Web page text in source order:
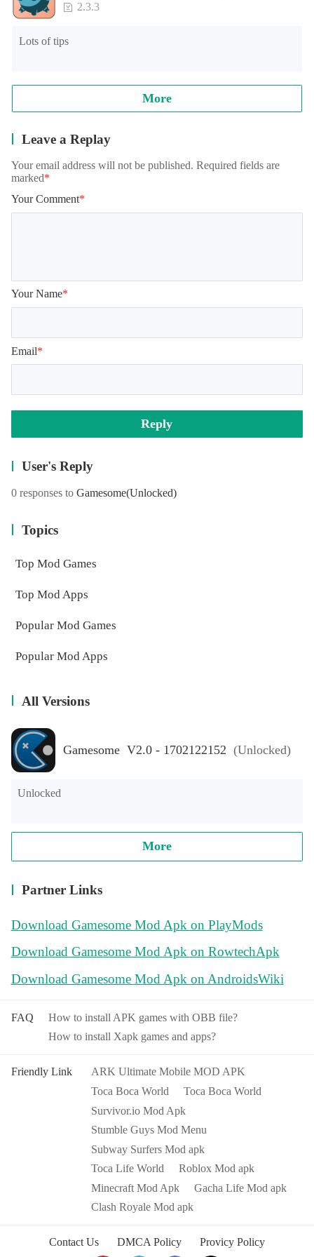
2.3.3
Lots of tips
More
Leave a Replay
Your email address will not be published. Required fields are
marked*
Your Comment*
Your Name*
Email*
Reply
User's Reply
0 responses to Gamesome(Unlocked)
Topics
Top Mod Games
Top Mod Apps
Popular Mod Games
Popular Mod Apps
All Versions
Gamesome V2.0 - 1702122152 (Unlocked)
Unlocked
More
Partner Links
Download Gamesome Mod Apk on PlayMods
Download Gamesome Mod Apk on RowtechApk
Download Gamesome Mod Apk on AndroidsWiki
FAQ
How to install APK games with OBB file?
How to install Xapk games and apps?
Friendly Link
ARK Ultimate Mobile MOD APK
Toca Boca World
Toca Boca World
Survivor.io Mod Apk
Stumble Guys Mod Menu
Subway Surfers Mod apk
Toca Life World
Roblox Mod apk
Minecraft Mod Apk
Gacha Life Mod apk
Clash Royale Mod apk
Contact Us DMCA Policy Provicy Policy